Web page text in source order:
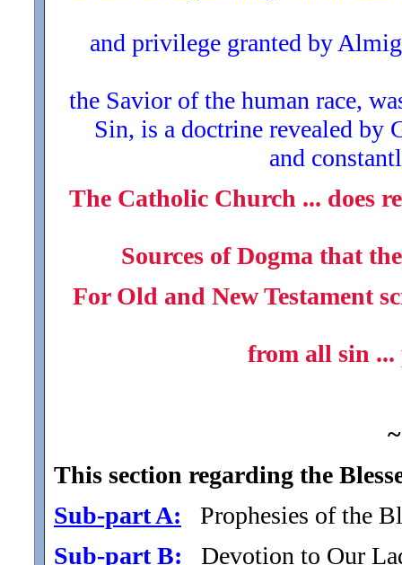
and privilege granted by
the Savior of the human race,
Sin, is a doctrine revealed by
and
The Catholic Church ... does
Sources of Dogma that
For Old and New Testament
from all sin ...
~
This section regarding the
Sub-part A: Prophesies of the
Sub-part B: Devotion to Our